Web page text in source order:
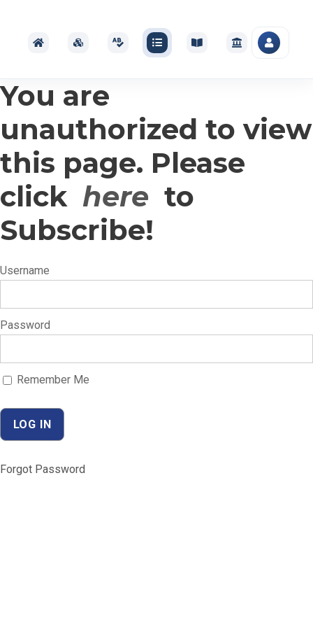
You are
unauthorized to view
this page. Please
click here to
Subscribe!
Username
Password
Remember Me
Forgot Password